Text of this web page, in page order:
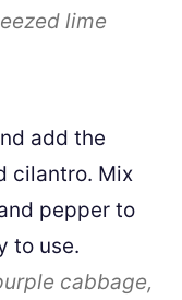
lime
add the
cilantro. Mix
pepper to
to use.
cabbage,